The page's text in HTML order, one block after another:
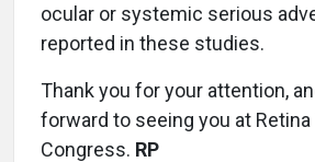
ocular or systemic serious
reported in these studies.
Thank you for your attention,
forward to seeing you at Retina
Congress. RP